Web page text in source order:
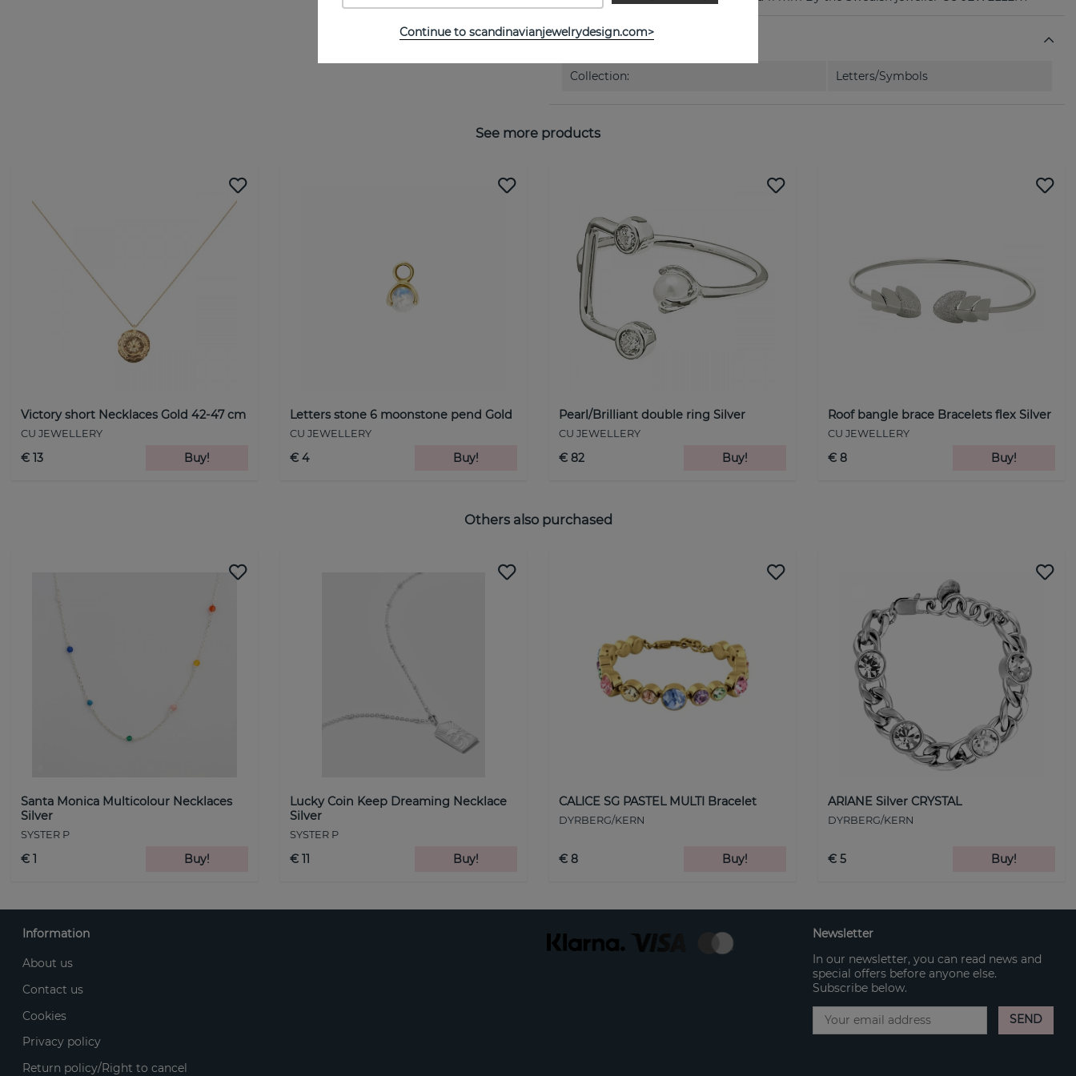
PROPERTIES
Collection: Letters/Symbols
See more products
Victory short Necklaces Gold 42-47 cm
CU JEWELLERY
€ 13 Buy!
Letters stone 6 moonstone pend Gold
CU JEWELLERY
€ 4 Buy!
Pearl/Brilliant double ring Silver
CU JEWELLERY
€ 82 Buy!
Roof bangle brace Bracelets flex Silver
CU JEWELLERY
€ 8 Buy!
Others also purchased
Santa Monica Multicolour Necklaces
Silver
SYSTER P
€ 1 Buy!
Lucky Coin Keep Dreaming Necklace
Silver
SYSTER P
€ 11 Buy!
CALICE SG PASTEL MULTI Bracelet
DYRBERG/KERN
€ 8 Buy!
ARIANE Silver CRYSTAL
DYRBERG/KERN
€ 5 Buy!
Continue to scandinavianjewelrydesign.com>
Information
About us
Contact us
Cookies
Privacy policy
Return policy/Right to cancel
Newsletter
In our newsletter, you can read news and
special offers before anyone else.
Subscribe below.
SEND